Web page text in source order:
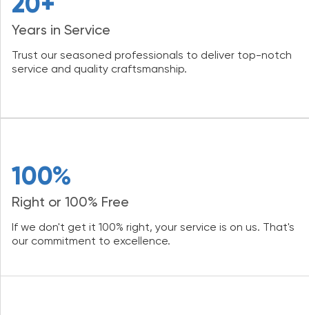
Years in Service
Trust our seasoned professionals to deliver top-notch
service and quality craftsmanship.
100%
Right or 100% Free
If we don't get it 100% right, your service is on us. That's
our commitment to excellence.